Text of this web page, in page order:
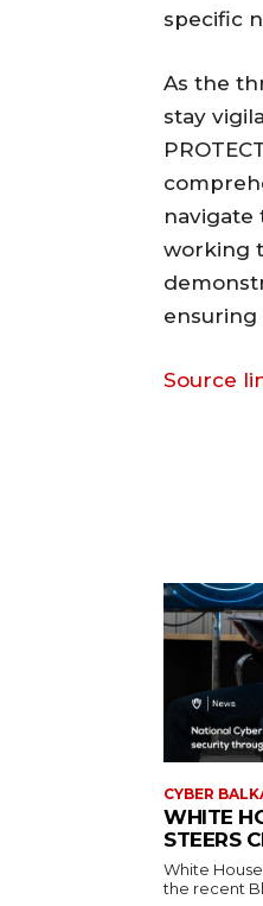
specific
As the
stay
navigate
working
ensuring
Source
CYBER
WHITE
STEERS
White
the recent